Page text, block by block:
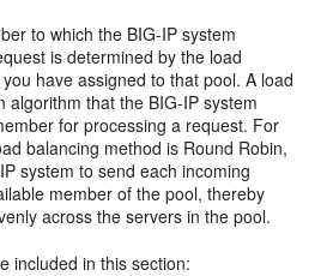
to which the BIG-IP system
is determined by the load
have assigned to that pool. A load
algorithm that the BIG-IP system
for processing a request. For
balancing method is Round Robin,
system to send each incoming
member of the pool, thereby
across the servers in the pool.
included in this section: